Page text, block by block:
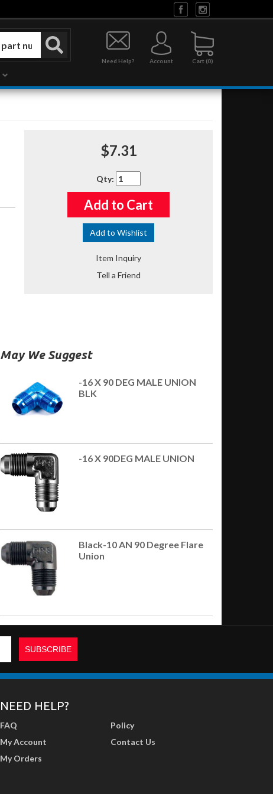
0
Need Help? Account
$7.31
Qty:
Add to Cart
Add to Wishlist
Item Inquiry
Tell a Friend
May We Suggest
-16 X 90 DEG MALE UNION
BLK
-16 X 90DEG MALE UNION
Black-10 AN 90 Degree Flare
Union
NEED HELP?
FAQ
My Account
My Orders
Policy
Contact Us